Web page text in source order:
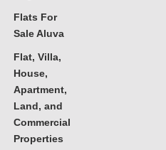
Flats For
Sale Aluva
Flat, Villa,
House,
Apartment,
Land, and
Commercial
Properties